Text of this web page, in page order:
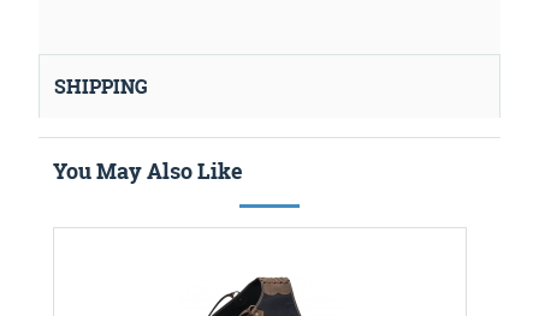
SHIPPING
You May Also Like